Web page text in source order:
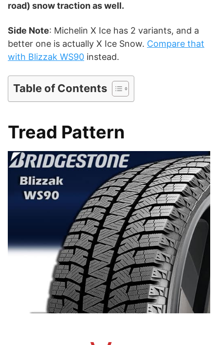
road) snow traction as well.
Side Note: Michelin X Ice has 2 variants, and a
better one is actually X Ice Snow. Compare that
with Blizzak WS90 instead.
Table of Contents
Tread Pattern